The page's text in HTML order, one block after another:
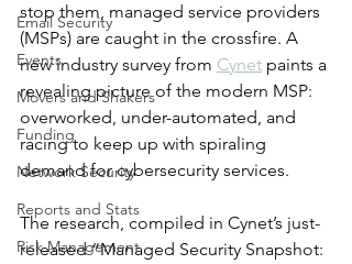
Email Security
Events
Movers and Shakers
Funding
Network Security
Reports and Stats
Risk Management
stop them, managed service providers
(MSPs) are caught in the crossfire. A
new industry survey from Cynet paints a
revealing picture of the modern MSP:
overworked, under-automated, and
racing to keep up with spiraling
demand for cybersecurity services.
The research, compiled in Cynet’s just-
released “Managed Security Snapshot: